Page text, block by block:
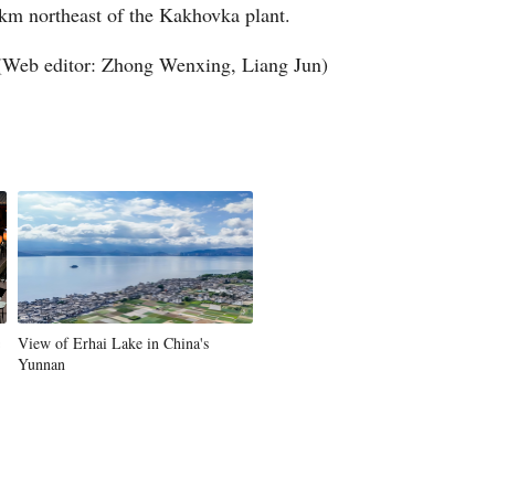
Hindi
northeast of the Kakhovka plant.
editor: Zhong Wenxing, Liang Jun)
View of Erhai Lake in China's
Yunnan